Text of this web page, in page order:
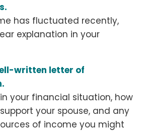
has fluctuated recently,
explanation in your
written letter of
your financial situation, how
your spouse, and any
of income you might